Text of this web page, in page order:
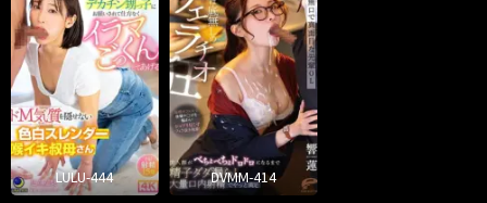
LULU-444 DVMM-414